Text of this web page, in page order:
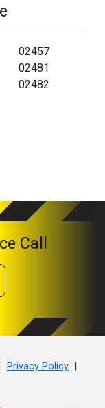
02457
02481
02482
Call
Privacy Policy |